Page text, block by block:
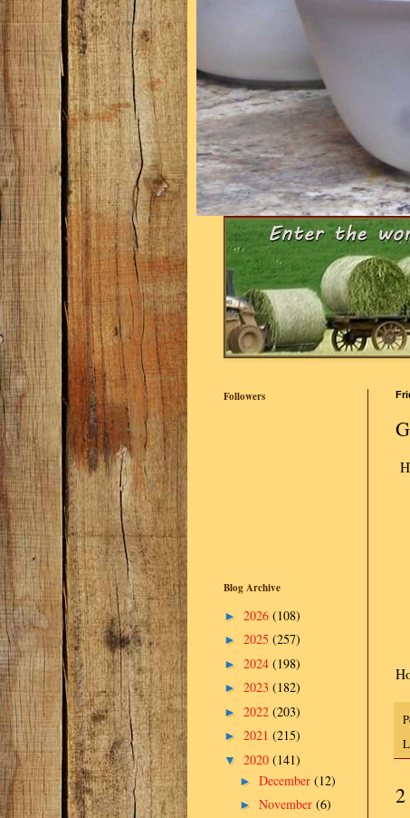
Followers
Blog Archive
► 2026 (108)
► 2025 (257)
► 2024 (198)
► 2023 (182)
► 2022 (203)
► 2021 (215)
▼ 2020 (141)
► December (12)
► November (6)